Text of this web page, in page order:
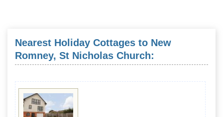
Nearest Holiday Cottages to New
Romney, St Nicholas Church: